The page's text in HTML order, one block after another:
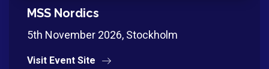
MSS Nordics
5th November 2026, Stockholm
Visit Event Site